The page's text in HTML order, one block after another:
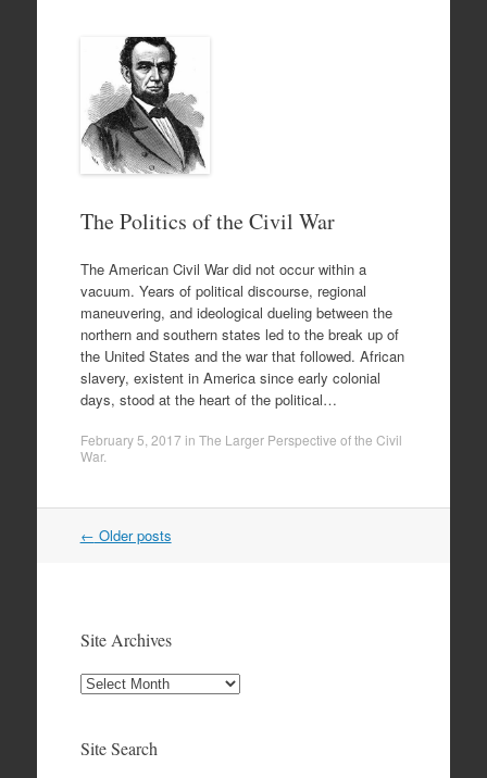
The Politics of the Civil War
The American Civil War did not occur within a
vacuum. Years of political discourse, regional
maneuvering, and ideological dueling between the
northern and southern states led to the break up of
the United States and the war that followed. African
slavery, existent in America since early colonial
days, stood at the heart of the political…
February 5, 2017 in The Larger Perspective of the Civil
War.
Post
← Older posts
Site Archives
Site
Site Search